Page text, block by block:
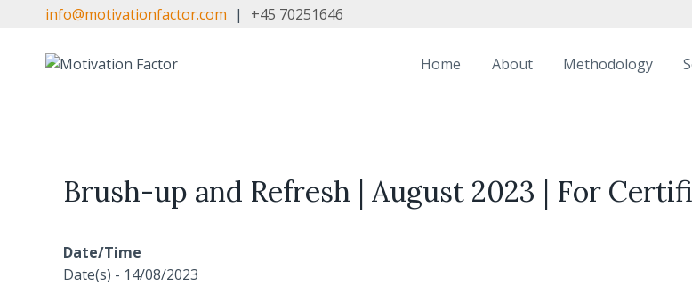
content
info@motivationfactor.com | +45 70251646
Home About Methodology
Brush-up and Refresh | August 2023 | For
Date/Time
Date(s) - 14/08/2023